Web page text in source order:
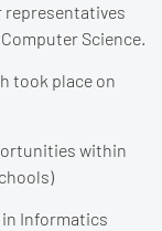
representatives
Science.
took place on
within
Informatics